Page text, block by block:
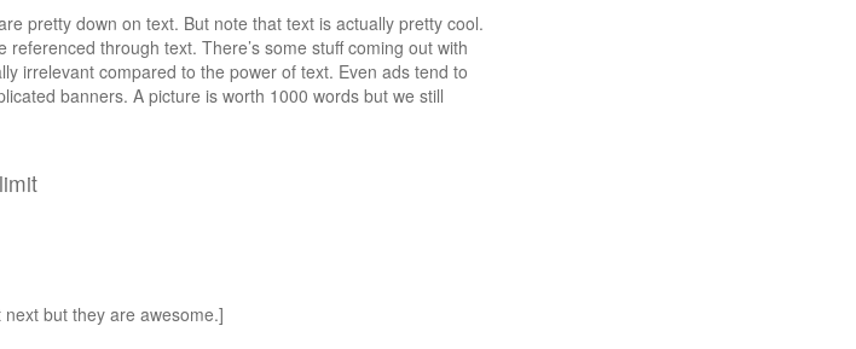
pretty down on text. But note that text is actually pretty cool.
through text. There’s some stuff coming out with
irrelevant compared to the power of text. Even ads tend to
banners. A picture is worth 1000 words but we still
but they are awesome.]